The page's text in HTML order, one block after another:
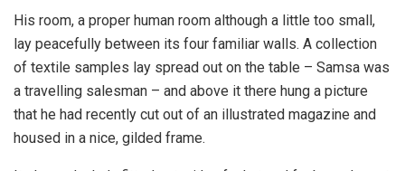
His room, a proper human room although a little too small,
lay peacefully between its four familiar walls. A collection
of textile samples lay spread out on the table – Samsa was
a travelling salesman – and above it there hung a picture
that he had recently cut out of an illustrated magazine and
housed in a nice, gilded frame.